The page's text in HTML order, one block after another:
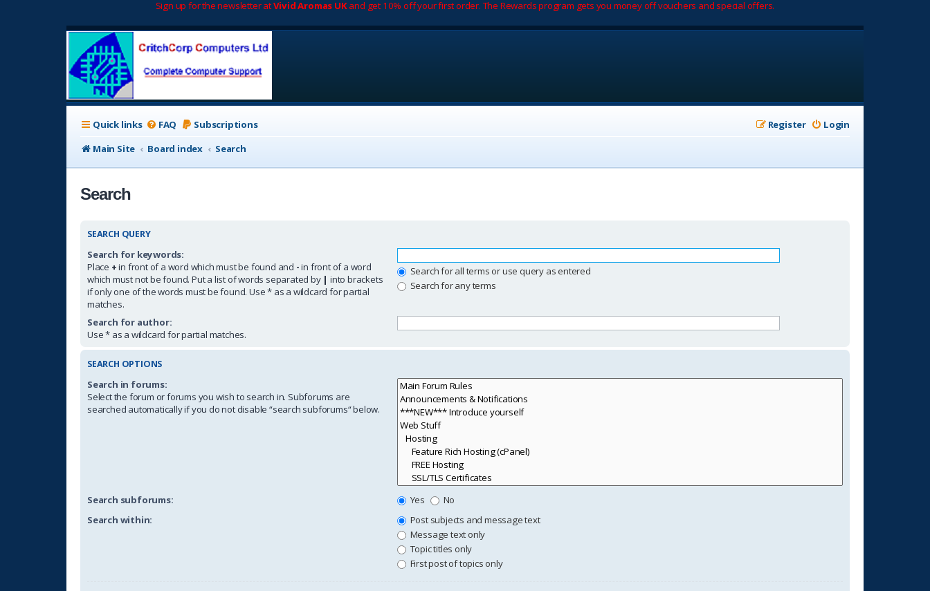
Sign up for the newsletter atVivid Aromas UKand get 10% off your first order. The Rewards program gets you money off vouchers and special offers.
Quick links FAQ Subscriptions Login
Register
Main Site
Board index Search
Search
SEARCH QUERY
Search for keywords:
Place +in front of a word which must be found and -in front of a word
which must not be found. Put a list of words separated by | into brackets
if only one of the words must be found. Use * as a wildcard for partial
matches.
Search for all terms or use query as entered
Search for any terms
Search for author:
Use * as a wildcard for partial matches.
SEARCH OPTIONS
Search in forums:
Select the forum or forums you wish to search in. Subforums are
searched automatically if you do not disable “search subforums“ below.
Search subforums: Yes
No
Search within:
Post subjects and message text
Message text only
Topic titles only
First post of topics only